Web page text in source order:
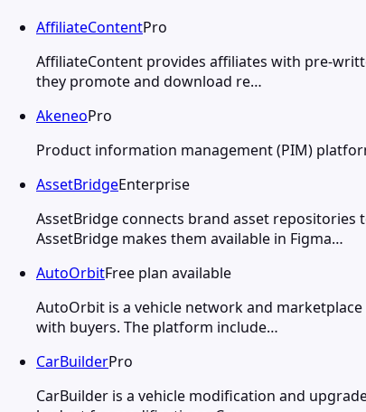
AffiliateContentPro
AffiliateContent provides affiliates with pre-
they promote and download re…
AkeneoPro
Product information management (PIM)
AssetBridgeEnterprise
AssetBridge connects brand asset repositories
AssetBridge makes them available in Figma…
AutoOrbitFree plan available
AutoOrbit is a vehicle network and
with buyers. The platform include…
CarBuilderPro
CarBuilder is a vehicle modification and